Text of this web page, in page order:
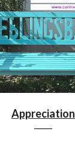
Appreciation